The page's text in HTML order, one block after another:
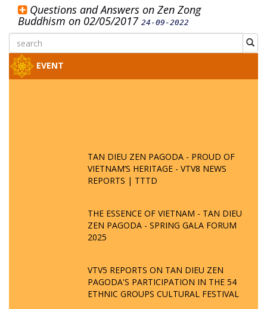
Questions and Answers on Zen Zong
Buddhism on 02/05/2017 24-09-2022
EVENT
TAN DIEU ZEN PAGODA - PROUD OF
VIETNAM’S HERITAGE - VTV8 NEWS
REPORTS | TTTD
THE ESSENCE OF VIETNAM - TAN DIEU
ZEN PAGODA - SPRING GALA FORUM
2025
VTV5 REPORTS ON TAN DIEU ZEN
PAGODA'S PARTICIPATION IN THE 54
ETHNIC GROUPS CULTURAL FESTIVAL